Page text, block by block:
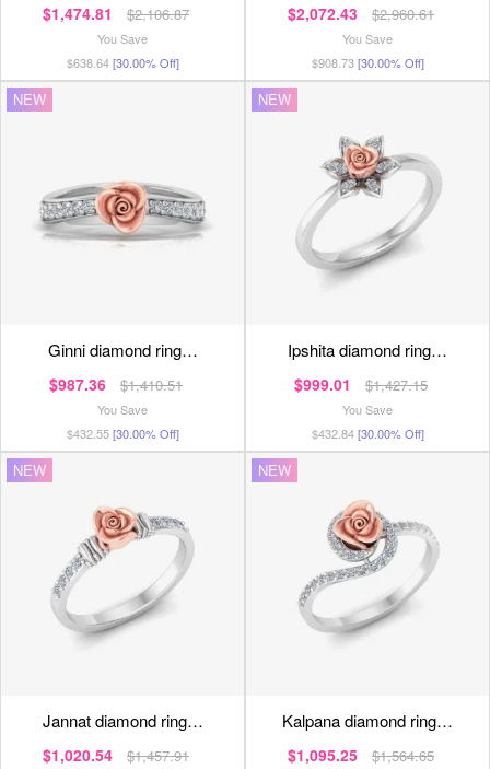
$1,474.81 $2,106.87
You Save
$638.64[30.00% Off]
$2,072.43 $2,960.61
You Save
$908.73[30.00% Off]
NEW
ginni diamond ring…
$987.36 $1,410.51
You Save
$432.55[30.00% Off]
NEW
ipshita diamond ring…
$999.01 $1,427.15
You Save
$432.84[30.00% Off]
NEW
jannat diamond ring…
$1,020.54 $1,457.91
NEW
kalpana diamond ring…
$1,095.25 $1,564.65